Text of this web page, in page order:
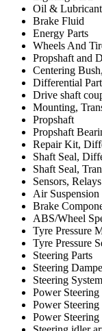
Oil &
Brake Fluid
Energy Parts
Wheels And
Propshaft and
Centering
Differential
Drive shaft
Mounting,
Propshaft
Propshaft
Repair Kit,
Shaft Seal,
Shaft Seal,
Sensors,
Air
Brake
ABS/Wheel
Tyre Pressure
Tyre Pressure
Steering Parts
Steering
Steering
Power Steering
Power
Power Steering